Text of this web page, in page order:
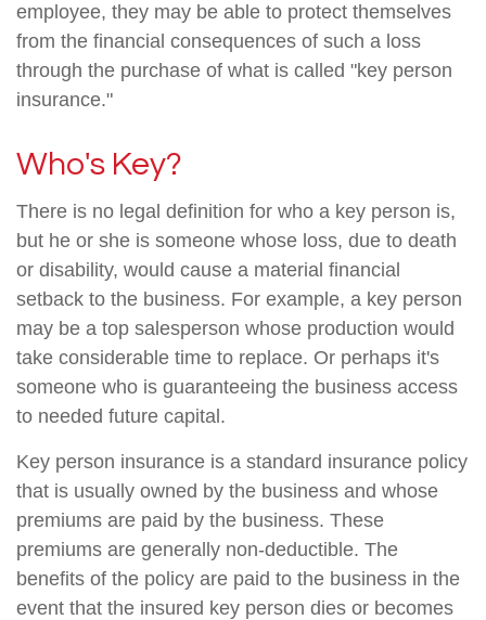
employee, they may be able to protect themselves
from the financial consequences of such a loss
through the purchase of what is called "key person
insurance."
Who's Key?
There is no legal definition for who a key person is,
but he or she is someone whose loss, due to death
or disability, would cause a material financial
setback to the business. For example, a key person
may be a top salesperson whose production would
take considerable time to replace. Or perhaps it's
someone who is guaranteeing the business access
to needed future capital.
Key person insurance is a standard insurance policy
that is usually owned by the business and whose
premiums are paid by the business. These
premiums are generally non-deductible. The
benefits of the policy are paid to the business in the
event that the insured key person dies or becomes